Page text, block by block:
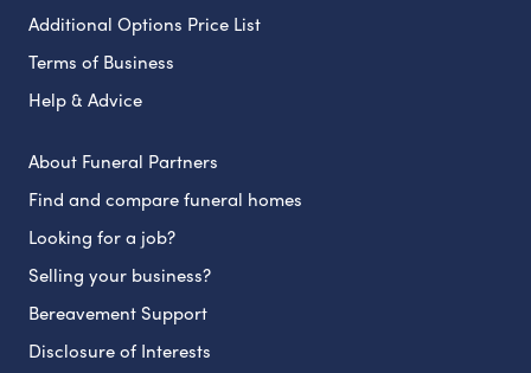
Additional Options Price List
Terms of Business
Help & Advice
About Funeral Partners
Find and compare funeral homes
Looking for a job?
Selling your business?
Bereavement Support
Disclosure of Interests